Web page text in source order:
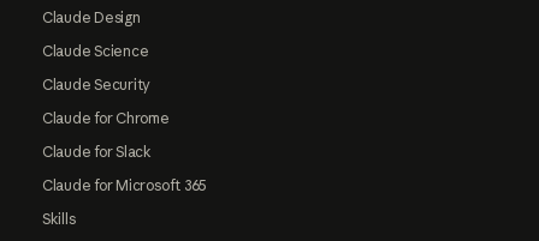
Claude Design
Claude Science
Claude Security
Claude for Chrome
Claude for Slack
Claude for Microsoft 365
Skills